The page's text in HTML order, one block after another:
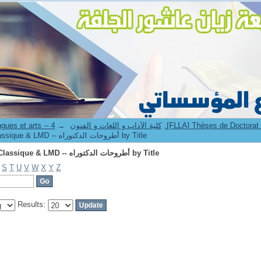
Browsing 4.[FLLA] Thèses de Doctorat Classique & LMD -- أطروحات الدكتوراه by Title
8. Faculté des lettres langues et arts -- كلية الآداب و اللغات و الفنون →
Browsing 4.[FLLA] Thèses de Doctorat Classique & LMD -- أطروحات الدكتوراه by Title
Browsing 4.[FLLA] Thèses de Doctorat Classique & LMD -- أطروحات الدكتوراه by Title
S T U V W X Y Z
Results: